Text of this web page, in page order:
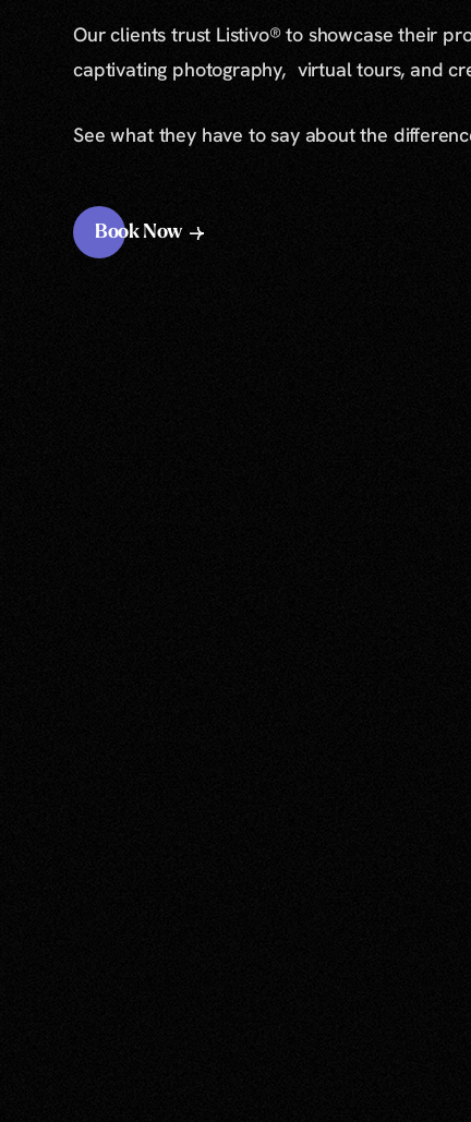
Our clients trust Listivo® to showcase their
captivating photography, virtual tours, and
See what they have to say about the
Book Now